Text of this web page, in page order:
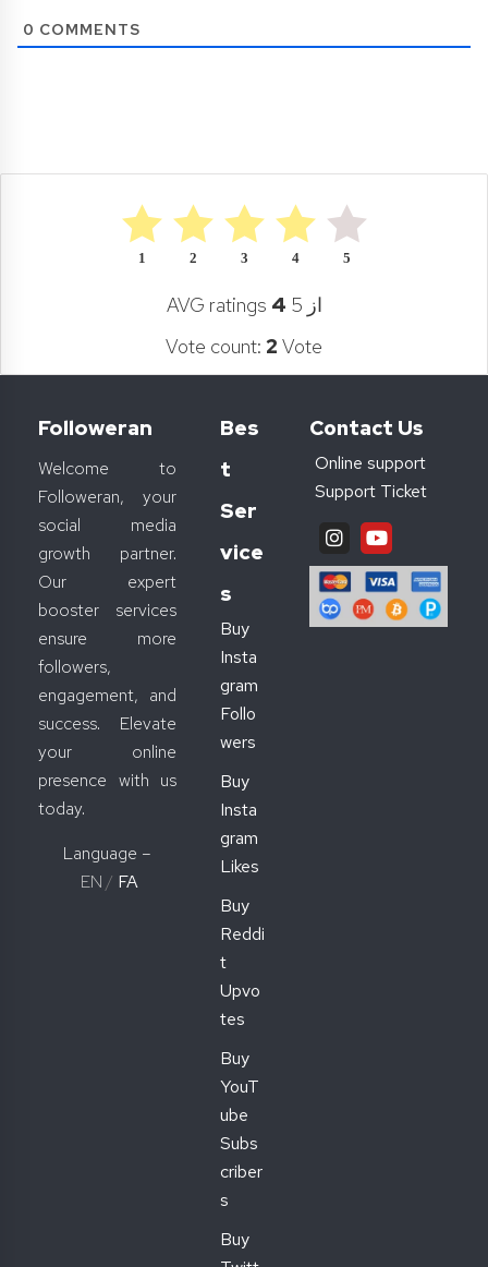
0 COMMENTS
5
4
3
2
1
AVG ratings 4
از 5
Vote count: 2 Vote
Followeran
Welcome to
Followeran, your
social media
growth partner.
Our expert
booster services
ensure more
followers,
engagement, and
success. Elevate
your online
presence with us
today.
Language –
EN / FA
Bes
T
Ser
Vice
S
Buy
Insta
gram
Follo
wers
Buy
Insta
gram
Likes
Buy
Reddi
t
Upvo
tes
Buy
YouT
ube
Subs
criber
s
Buy
Contact Us
Online support
Support Ticket